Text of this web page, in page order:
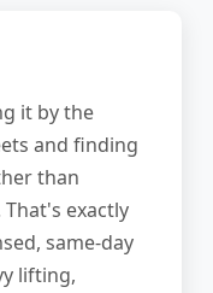
it by the
and finding
than
exactly
same-day
lifting,